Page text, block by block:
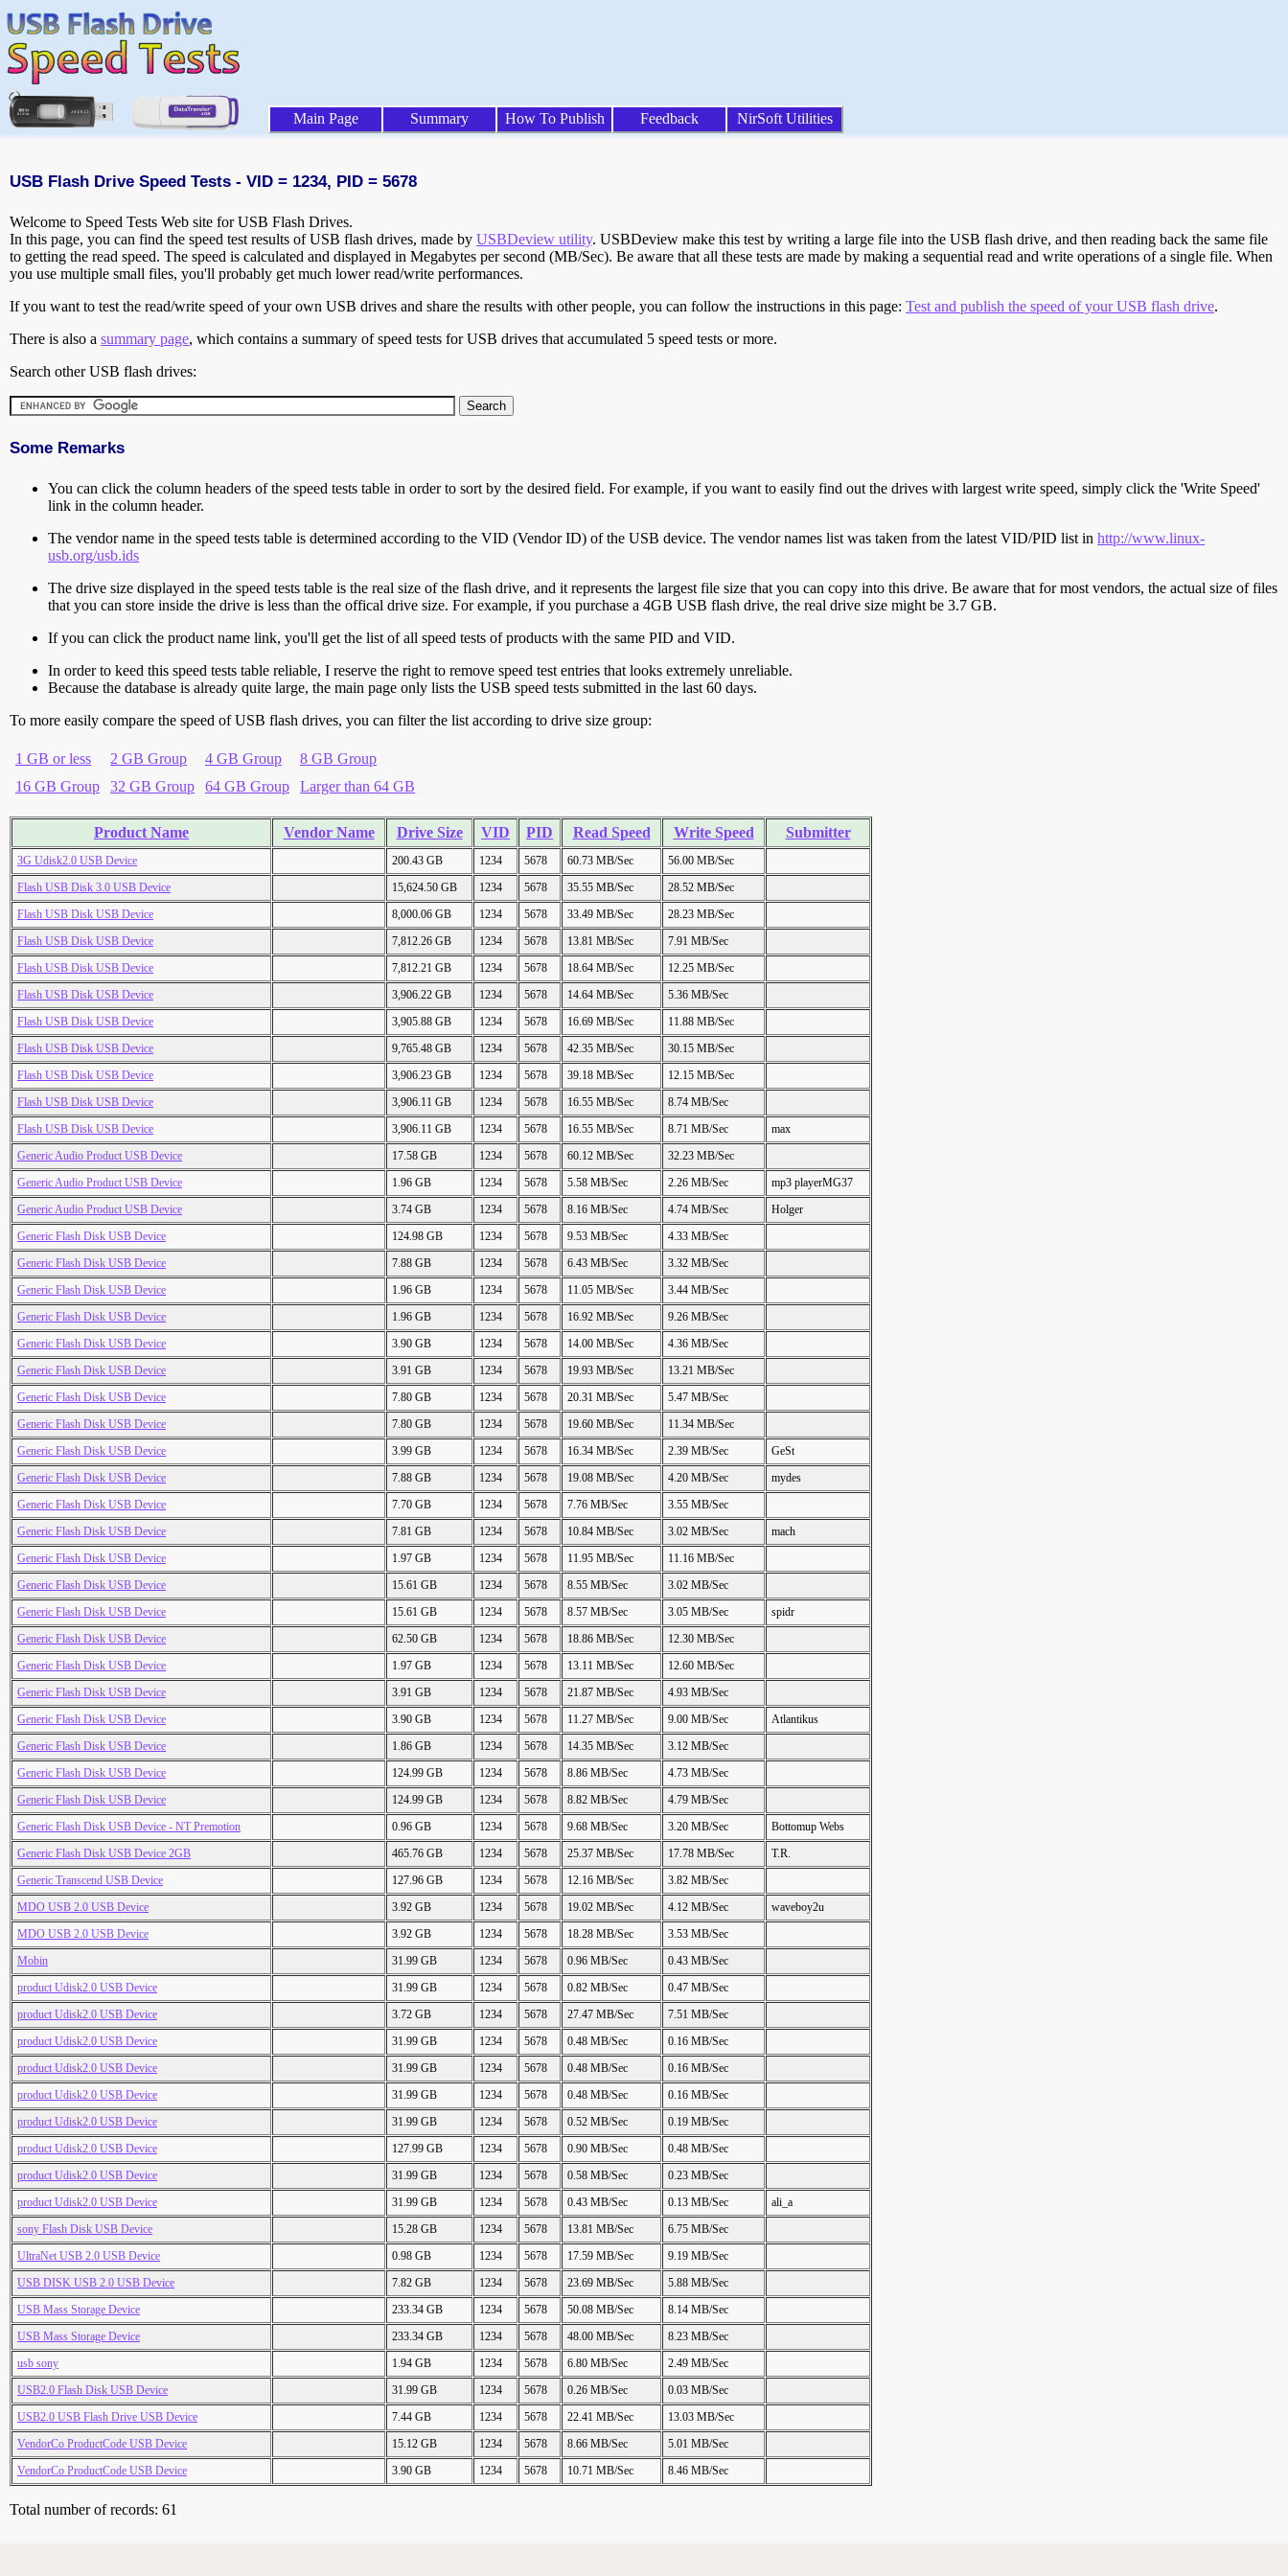
Main Page Summary How To Publish Feedback NirSoft Utilities
USB Flash Drive Speed Tests - VID = 1234, PID = 5678
Welcome to Speed Tests Web site for USB Flash Drives.
In this page, you can find the speed test results of USB flash drives, made by USBDeview utility. USBDeview make this test by writing a large file into the USB flash drive, and then reading back the same file
to getting the read speed. The speed is calculated and displayed in Megabytes per second (MB/Sec). Be aware that all these tests are made by making a sequential read and write operations of a single file. When
you use multiple small files, you'll probably get much lower read/write performances.
If you want to test the read/write speed of your own USB drives and share the results with other people, you can follow the instructions in this page: Test and publish the speed of your USB flash drive.
There is also a summary page, which contains a summary of speed tests for USB drives that accumulated 5 speed tests or more.
Search other USB flash drives:
Some Remarks
You can click the column headers of the speed tests table in order to sort by the desired field. For example, if you want to easily find out the drives with largest write speed, simply click the 'Write Speed'
link in the column header.
The vendor name in the speed tests table is determined according to the VID (Vendor ID) of the USB device. The vendor names list was taken from the latest VID/PID list in http://www.linux-
usb.org/usb.ids
The drive size displayed in the speed tests table is the real size of the flash drive, and it represents the largest file size that you can copy into this drive. Be aware that for most vendors, the actual size of files
that you can store inside the drive is less than the offical drive size. For example, if you purchase a 4GB USB flash drive, the real drive size might be 3.7 GB.
If you can click the product name link, you'll get the list of all speed tests of products with the same PID and VID.
In order to keed this speed tests table reliable, I reserve the right to remove speed test entries that looks extremely unreliable.
Because the database is already quite large, the main page only lists the USB speed tests submitted in the last 60 days.
To more easily compare the speed of USB flash drives, you can filter the list according to drive size group:
1 GB or less 2 GB Group 4 GB Group
8 GB Group
16 GB Group
32 GB Group 64 GB Group Larger than 64 GB
Product Name Vendor Name Drive Size VID PID Read Speed Write Speed Submitter
3G Udisk2.0 USB Device 200.43 GB 1234 5678 60.73 MB/Sec
56.00 MB/Sec
Flash USB Disk 3.0 USB Device
15,624.50 GB 1234 5678 35.55 MB/Sec
28.52 MB/Sec
Flash USB Disk USB Device
8,000.06 GB 1234 5678 33.49 MB/Sec
28.23 MB/Sec
Flash USB Disk USB Device
7,812.26 GB 1234 5678 13.81 MB/Sec
7.91 MB/Sec
Flash USB Disk USB Device
7,812.21 GB 1234 5678 18.64 MB/Sec
12.25 MB/Sec
Flash USB Disk USB Device
3,906.22 GB 1234 5678 14.64 MB/Sec
5.36 MB/Sec
Flash USB Disk USB Device
3,905.88 GB 1234 5678 16.69 MB/Sec
11.88 MB/Sec
Flash USB Disk USB Device
9,765.48 GB 1234 5678 42.35 MB/Sec
30.15 MB/Sec
Flash USB Disk USB Device
3,906.23 GB 1234 5678 39.18 MB/Sec
12.15 MB/Sec
Flash USB Disk USB Device
3,906.11 GB 1234 5678 16.55 MB/Sec
8.74 MB/Sec
Flash USB Disk USB Device
3,906.11 GB 1234 5678 16.55 MB/Sec 8.71 MB/Sec
max
Generic Audio Product USB Device
17.58 GB 1234 5678 60.12 MB/Sec
32.23 MB/Sec
Generic Audio Product USB Device
1.96 GB 1234 5678 5.58 MB/Sec 2.26 MB/Sec
mp3 playerMG37
Generic Audio Product USB Device
3.74 GB 1234 5678 8.16 MB/Sec 4.74 MB/Sec
Holger
Generic Flash Disk USB Device
124.98 GB 1234 5678 9.53 MB/Sec
4.33 MB/Sec
Generic Flash Disk USB Device
7.88 GB 1234 5678 6.43 MB/Sec
3.32 MB/Sec
Generic Flash Disk USB Device
1.96 GB 1234 5678 11.05 MB/Sec
3.44 MB/Sec
Generic Flash Disk USB Device
1.96 GB 1234 5678 16.92 MB/Sec
9.26 MB/Sec
Generic Flash Disk USB Device
3.90 GB 1234 5678 14.00 MB/Sec
4.36 MB/Sec
Generic Flash Disk USB Device
3.91 GB 1234 5678 19.93 MB/Sec
13.21 MB/Sec
Generic Flash Disk USB Device
7.80 GB 1234 5678 20.31 MB/Sec
5.47 MB/Sec
Generic Flash Disk USB Device
7.80 GB 1234 5678 19.60 MB/Sec
11.34 MB/Sec
Generic Flash Disk USB Device
3.99 GB 1234 5678 16.34 MB/Sec 2.39 MB/Sec
GeSt
Generic Flash Disk USB Device
7.88 GB 1234 5678 19.08 MB/Sec 4.20 MB/Sec
mydes
Generic Flash Disk USB Device
7.70 GB 1234 5678 7.76 MB/Sec
3.55 MB/Sec
Generic Flash Disk USB Device
7.81 GB 1234 5678 10.84 MB/Sec 3.02 MB/Sec
mach
Generic Flash Disk USB Device
1.97 GB 1234 5678 11.95 MB/Sec
11.16 MB/Sec
Generic Flash Disk USB Device
15.61 GB 1234 5678 8.55 MB/Sec
3.02 MB/Sec
Generic Flash Disk USB Device
15.61 GB 1234 5678 8.57 MB/Sec 3.05 MB/Sec
spidr
Generic Flash Disk USB Device
62.50 GB 1234 5678 18.86 MB/Sec
12.30 MB/Sec
Generic Flash Disk USB Device
1.97 GB 1234 5678 13.11 MB/Sec
12.60 MB/Sec
Generic Flash Disk USB Device
3.91 GB 1234 5678 21.87 MB/Sec
4.93 MB/Sec
Generic Flash Disk USB Device
3.90 GB 1234 5678 11.27 MB/Sec 9.00 MB/Sec
Atlantikus
Generic Flash Disk USB Device
1.86 GB 1234 5678 14.35 MB/Sec
3.12 MB/Sec
Generic Flash Disk USB Device
124.99 GB 1234 5678 8.86 MB/Sec
4.73 MB/Sec
Generic Flash Disk USB Device
124.99 GB 1234 5678 8.82 MB/Sec
4.79 MB/Sec
Generic Flash Disk USB Device - NT Premotion
0.96 GB 1234 5678 9.68 MB/Sec 3.20 MB/Sec
Bottomup Webs
Generic Flash Disk USB Device 2GB
465.76 GB 1234 5678 25.37 MB/Sec 17.78 MB/Sec
T.R.
Generic Transcend USB Device
127.96 GB 1234 5678 12.16 MB/Sec
3.82 MB/Sec
MDO USB 2.0 USB Device
3.92 GB 1234 5678 19.02 MB/Sec 4.12 MB/Sec
waveboy2u
MDO USB 2.0 USB Device
3.92 GB 1234 5678 18.28 MB/Sec
3.53 MB/Sec
Mobin
31.99 GB 1234 5678 0.96 MB/Sec
0.43 MB/Sec
product Udisk2.0 USB Device
31.99 GB 1234 5678 0.82 MB/Sec
0.47 MB/Sec
product Udisk2.0 USB Device
3.72 GB 1234 5678 27.47 MB/Sec
7.51 MB/Sec
product Udisk2.0 USB Device
31.99 GB 1234 5678 0.48 MB/Sec
0.16 MB/Sec
product Udisk2.0 USB Device
31.99 GB 1234 5678 0.48 MB/Sec
0.16 MB/Sec
product Udisk2.0 USB Device
31.99 GB 1234 5678 0.48 MB/Sec
0.16 MB/Sec
product Udisk2.0 USB Device
31.99 GB 1234 5678 0.52 MB/Sec
0.19 MB/Sec
product Udisk2.0 USB Device
127.99 GB 1234 5678 0.90 MB/Sec
0.48 MB/Sec
product Udisk2.0 USB Device
31.99 GB 1234 5678 0.58 MB/Sec
0.23 MB/Sec
product Udisk2.0 USB Device
31.99 GB 1234 5678 0.43 MB/Sec 0.13 MB/Sec
ali_a
sony Flash Disk USB Device
15.28 GB 1234 5678 13.81 MB/Sec
6.75 MB/Sec
UltraNet USB 2.0 USB Device
0.98 GB 1234 5678 17.59 MB/Sec
9.19 MB/Sec
USB DISK USB 2.0 USB Device
7.82 GB 1234 5678 23.69 MB/Sec
5.88 MB/Sec
USB Mass Storage Device
233.34 GB 1234 5678 50.08 MB/Sec
8.14 MB/Sec
USB Mass Storage Device
233.34 GB 1234 5678 48.00 MB/Sec
8.23 MB/Sec
usb sony
1.94 GB 1234 5678 6.80 MB/Sec
2.49 MB/Sec
USB2.0 Flash Disk USB Device
31.99 GB 1234 5678 0.26 MB/Sec
0.03 MB/Sec
USB2.0 USB Flash Drive USB Device
7.44 GB 1234 5678 22.41 MB/Sec
13.03 MB/Sec
VendorCo ProductCode USB Device
15.12 GB 1234 5678 8.66 MB/Sec
5.01 MB/Sec
VendorCo ProductCode USB Device
3.90 GB 1234 5678 10.71 MB/Sec 8.46 MB/Sec
Total number of records: 61